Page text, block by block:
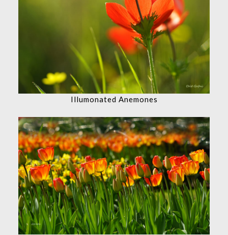
Illumonated Anemones